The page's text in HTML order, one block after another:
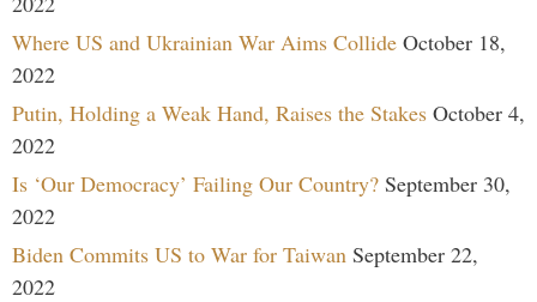
Where US and Ukrainian War Aims Collide October 18,
2022
Putin, Holding a Weak Hand, Raises the Stakes October 4,
2022
Is ‘Our Democracy’ Failing Our Country? September 30,
2022
Biden Commits US to War for Taiwan September 22,
2022